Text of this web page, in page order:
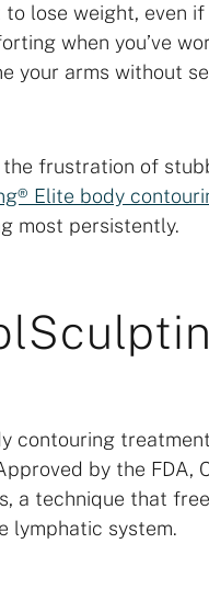
lose weight, even
when you’ve
your arms without
frustration of
Elite body
most persistently.
contouring
by the FDA,
a technique that
lymphatic system.